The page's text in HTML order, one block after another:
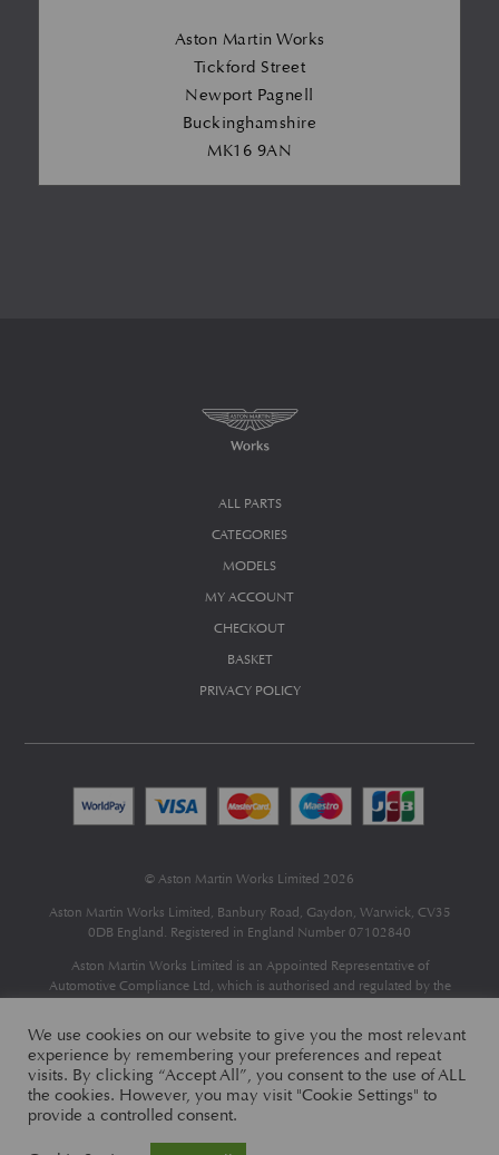
Aston Martin Works
Tickford Street
Newport Pagnell
Buckinghamshire
MK16 9AN
ALL PARTS
CATEGORIES
MODELS
MY ACCOUNT
CHECKOUT
BASKET
PRIVACY POLICY
© Aston Martin Works Limited 2026
Aston Martin Works Limited, Banbury Road, Gaydon, Warwick, CV35
0DB England. Registered in England Number 07102840
Aston Martin Works Limited is an Appointed Representative of
Automotive Compliance Ltd , which is authorised and regulated by the
Automotive Compliance Ltd’s permissions as a Principal Firm allows
Aston Martin Works Limited to act as a credit broker, not as a lender, for
the introduction to a limited number of finance providers and to act as an
agent on behalf of the insurer for insurance distribution only.
We use cookies on our website to give you the most relevant
experience by remembering your preferences and repeat
visits. By clicking “Accept All”, you consent to the use of ALL
the cookies. However, you may visit "Cookie Settings" to
provide a controlled consent.